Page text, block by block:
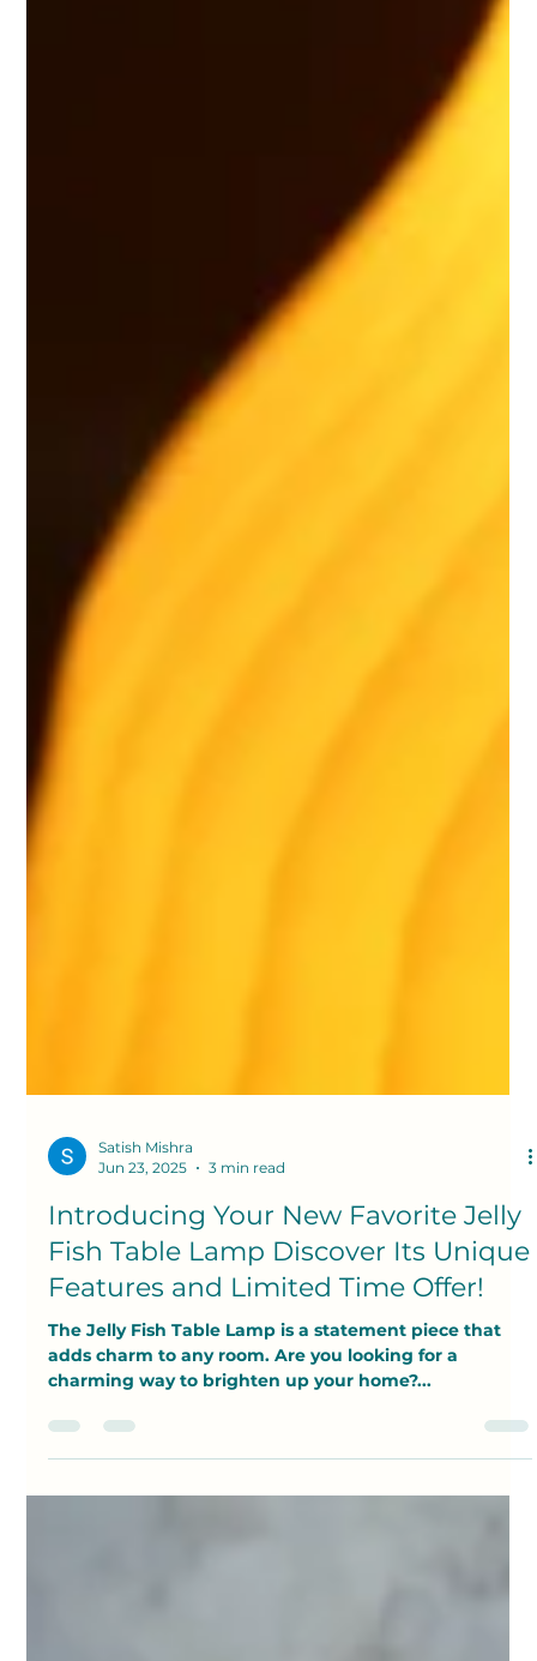
Satish Mishra
Jun 23, 2025
3 min read
Introducing Your New Favorite Jelly
Features and Limited Time Offer!
The Jelly Fish Table Lamp is a statement piece that
adds charm to any room. Are you looking for a